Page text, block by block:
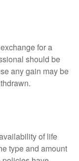
for a
should be
any gain may be
of life
type and amount